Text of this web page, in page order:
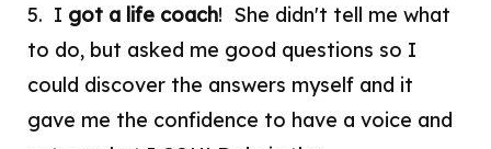
5. I got a life coach! She didn't tell me what
to do, but asked me good questions so I
could discover the answers myself and it
gave me the confidence to have a voice and